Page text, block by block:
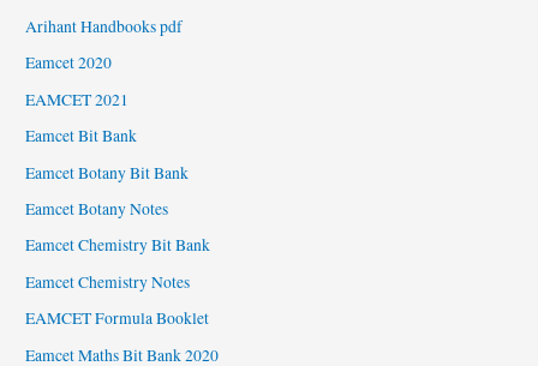
Arihant Handbooks pdf
Eamcet 2020
EAMCET 2021
Eamcet Bit Bank
Eamcet Botany Bit Bank
Eamcet Botany Notes
Eamcet Chemistry Bit Bank
Eamcet Chemistry Notes
EAMCET Formula Booklet
Eamcet Maths Bit Bank 2020